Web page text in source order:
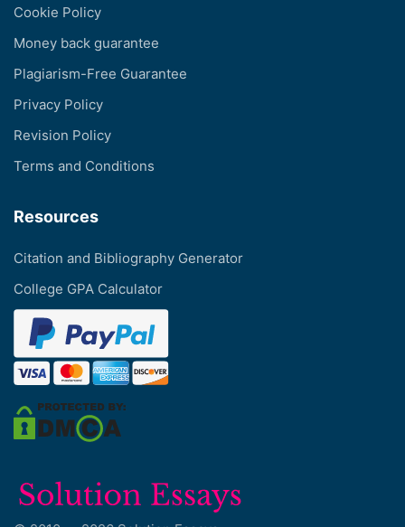
Cookie Policy
Money back guarantee
Plagiarism-Free Guarantee
Privacy Policy
Revision Policy
Terms and Conditions
Resources
Citation and Bibliography Generator
College GPA Calculator